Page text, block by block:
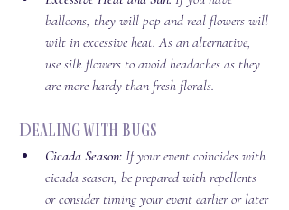
balloons, they will pop and real flowers will
wilt in excessive heat. As an alternative,
use silk flowers to avoid headaches as they
are more hardy than fresh florals.
Dealing with Bugs
Cicada Season: If your event coincides with
cicada season, be prepared with repellents
or consider timing your event earlier or later